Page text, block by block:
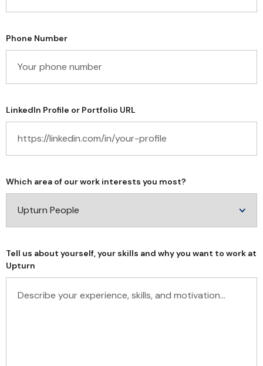
Phone Number
LinkedIn Profile or Portfolio URL
Which area of our work interests you most?
Tell us about yourself, your skills and why you want to work at
Upturn